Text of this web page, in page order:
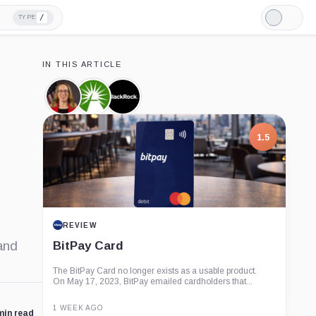
TYPE /
Light
Mode
read
IN THIS ARTICLE
Hester
Peirce,
Person
Fidelity,
Company
BlackRock,
Company
1.5
REVIEW
BitPay Card
The BitPay Card no longer exists as a usable product.
On May 17, 2023, BitPay emailed cardholders that...
1 WEEK AGO